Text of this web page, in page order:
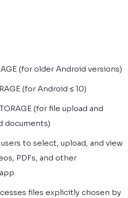
(for older Android versions)
(for Android ≤ 10)
(for file upload and
documents)
to select, upload, and view
PDFs, and other
files explicitly chosen by